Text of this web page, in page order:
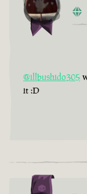
@illbushido305
it :D